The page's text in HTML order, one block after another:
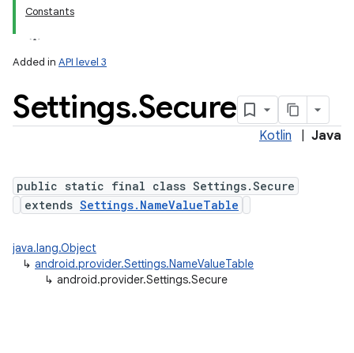
Constants
Added in API level 3
Settings.Secure
Kotlin Java
public static final class Settings.Secure
extends Settings.NameValueTable
java.lang.Object
↳ android.provider.Settings.NameValueTable
↳ android.provider.Settings.Secure